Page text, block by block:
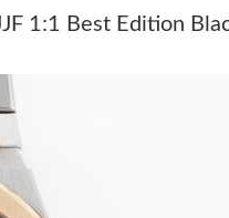
1:1 Best Edition